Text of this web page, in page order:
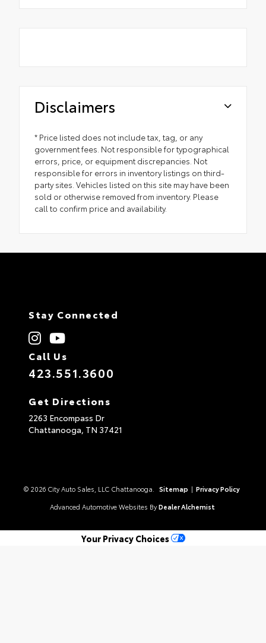
Disclaimers
* Price listed does not include tax, tag, or any
government fees. Not responsible for typographical
errors, price, or equipment discrepancies. Not
responsible for errors in inventory listings on third-
party sites. Vehicles listed on this site may have been
sold or otherwise removed from inventory. Please
call to confirm price and availability.
Stay Connected
Call Us
423.551.3600
Get Directions
2263 Encompass Dr
Chattanooga, TN 37421
© 2026 City Auto Sales, LLC Chattanooga. Sitemap | Privacy Policy
Advanced Automotive Websites By Dealer Alchemist
Your Privacy Choices